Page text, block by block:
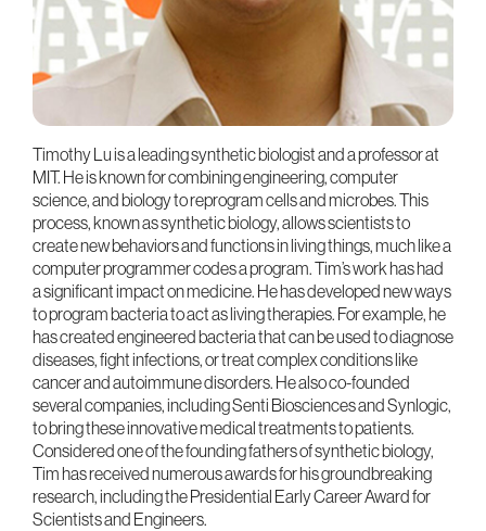
Timothy Lu is a leading synthetic biologist and a professor at
MIT. He is known for combining engineering, computer
science, and biology to reprogram cells and microbes. This
process, known as synthetic biology, allows scientists to
create new behaviors and functions in living things, much like a
computer programmer codes a program. Tim’s work has had
a significant impact on medicine. He has developed new ways
to program bacteria to act as living therapies. For example, he
has created engineered bacteria that can be used to diagnose
diseases, fight infections, or treat complex conditions like
cancer and autoimmune disorders. He also co-founded
several companies, including Senti Biosciences and Synlogic,
to bring these innovative medical treatments to patients.
Considered one of the founding fathers of synthetic biology,
Tim has received numerous awards for his groundbreaking
research, including the Presidential Early Career Award for
Scientists and Engineers.